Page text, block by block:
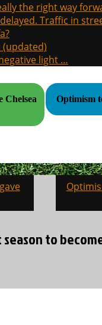
the right way
Traffic in
(updated)
light …
Chelsea
Optimism
to